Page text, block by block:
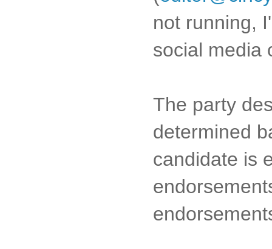
not running,
social media
The party
determined
candidate is